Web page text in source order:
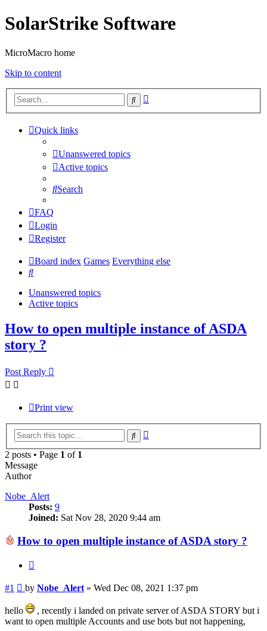
SolarStrike Software
MicroMacro home
Skip to content
Search
Quick links
Unanswered topics
Active topics
Search
FAQ
Login
Register
Board index Games Everything else
Search
Unanswered topics
Active topics
How to open multiple instance of ASDA
story ?
Post Reply
Print view
Search
2 posts • Page 1 of 1
Message
Author
Nobe_Alert
Posts: 9
Joined: Sat Nov 28, 2020 9:44 am
How to open multiple instance of ASDA story ?
#1 Post
by Nobe_Alert » Wed Dec 08, 2021 1:37 pm
hello
, recently i landed on private server of ASDA STORY but i
want to open multiple Accounts and use bots but not happening,